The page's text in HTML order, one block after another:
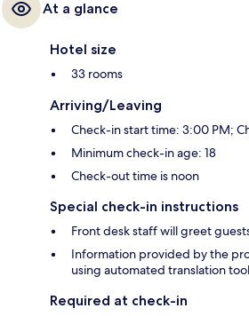
At a glance
Hotel size
33 rooms
Arriving/Leaving
Check-in start time: 3:00 PM;
Minimum check-in age: 18
Check-out time is noon
Special check-in instructions
Front desk staff will greet
Information provided by the
using automated translation
Required at check-in